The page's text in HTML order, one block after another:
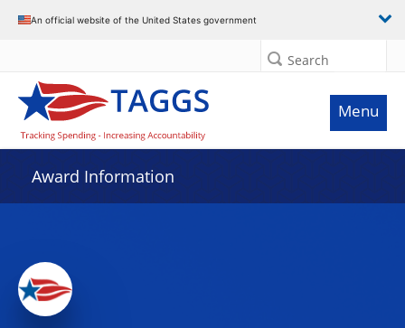
An official website of the United States government
Search
Menu
Award Information